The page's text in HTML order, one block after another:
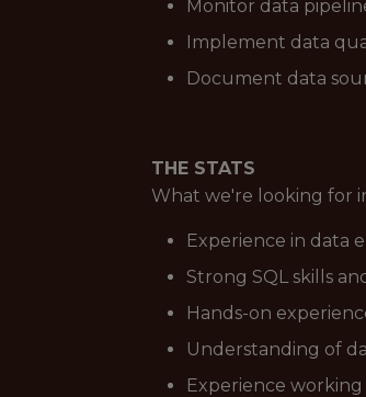
Monitor data
Implement data
Document data
THE STATS
What we're looking for
Experience in data
Strong SQL skills
Hands-on
Understanding of
Experience